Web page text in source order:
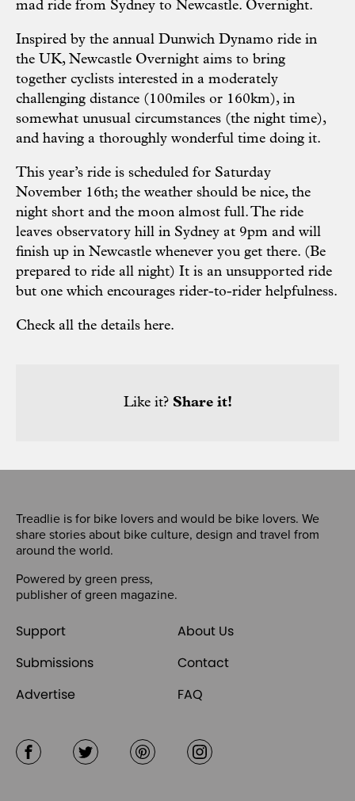
mad ride from Sydney to Newcastle. Overnight.
Inspired by the annual Dunwich Dynamo ride in
the UK, Newcastle Overnight aims to bring
together cyclists interested in a moderately
challenging distance (100miles or 160km), in
somewhat unusual circumstances (the night time),
and having a thoroughly wonderful time doing it.
This year’s ride is scheduled for Saturday
November 16th; the weather should be nice, the
night short and the moon almost full. The ride
leaves observatory hill in Sydney at 9pm and will
finish up in Newcastle whenever you get there. (Be
prepared to ride all night) It is an unsupported ride
but one which encourages rider-to-rider helpfulness.
Check all the details here.
Like it? Share it!
Treadlie is for bike lovers and would be bike lovers. We
share stories about bike culture, design and travel from
around the world.
Powered by green press,
publisher of green magazine.
Support
About Us
Submissions
Contact
Advertise
FAQ
FacebookTwitter Pinterest Instagram